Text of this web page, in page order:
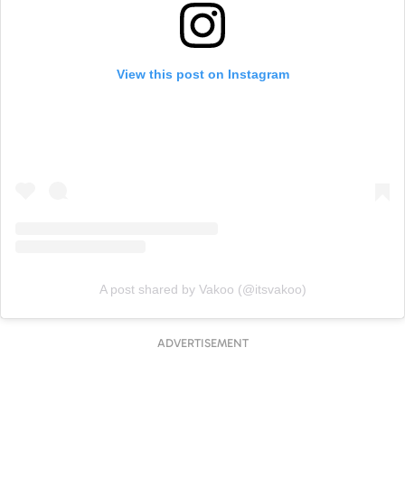
View this post on Instagram
A post shared by Vakoo (@itsvakoo)
ADVERTISEMENT